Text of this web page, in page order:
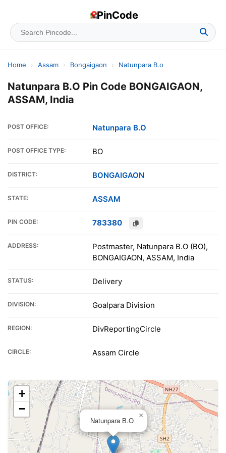
PinCode
Home › Assam › Bongaigaon › Natunpara B.o
Natunpara B.O Pin Code BONGAIGAON,
ASSAM, India
POST OFFICE: Natunpara B.O
POST OFFICE TYPE: BO
DISTRICT: BONGAIGAON
STATE: ASSAM
PIN CODE: 783380
ADDRESS:
Postmaster, Natunpara B.O (BO),
BONGAIGAON, ASSAM, India
STATUS: Delivery
DIVISION: Goalpara Division
REGION: DivReportingCircle
CIRCLE: Assam Circle
Natunpara B.O
×
+
−